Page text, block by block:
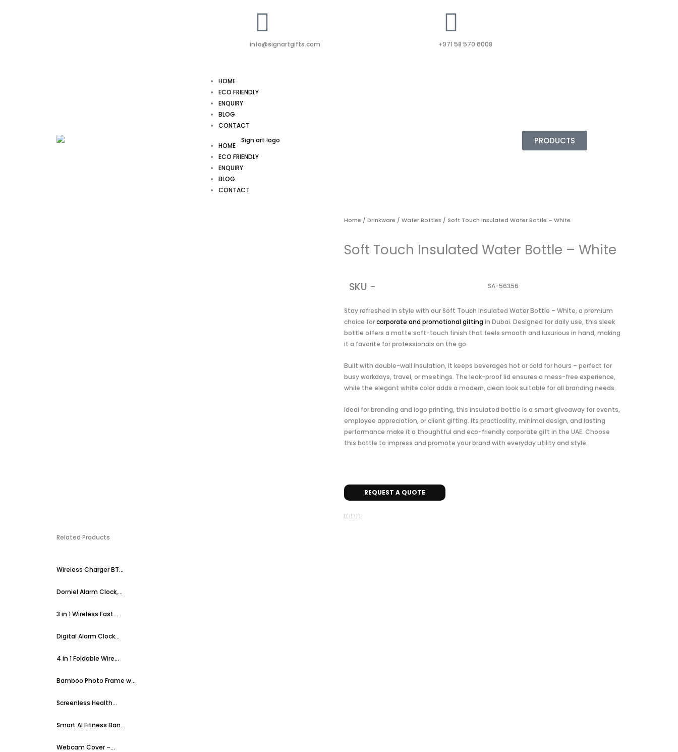
info@signartgifts.com
+971 58 570 6008
HOME
ECO FRIENDLY
ENQUIRY
BLOG
CONTACT
HOME
ECO FRIENDLY
ENQUIRY
BLOG
CONTACT
PRODUCTS
Home / Drinkware / Water Bottles / Soft Touch Insulated Water Bottle – White
Soft Touch Insulated Water Bottle – White
SKU - SA-56356
Stay refreshed in style with our Soft Touch Insulated Water Bottle – White, a premium
choice forcorporate and promotional giftingin Dubai. Designed for daily use, this sleek
bottle offers a matte soft-touch finish that feels smooth and luxurious in hand, making
it a favorite for professionals on the go.
Built with double-wall insulation, it keeps beverages hot or cold for hours – perfect for
busy workdays, travel, or meetings. The leak-proof lid ensures a mess-free experience,
while the elegant white color adds a modern, clean look suitable for all branding needs.
Ideal for branding and logo printing, this insulated bottle is a smart giveaway for events,
employee appreciation, or client gifting. Its practicality, minimal design, and lasting
performance make it a thoughtful and eco-friendly corporate gift in the UAE. Choose
this bottle to impress and promote your brand with everyday utility and style.
REQUEST A QUOTE
Related Products
Wireless Charger BT...
Dorniel Alarm Clock,...
3 in 1 Wireless Fast...
Digital Alarm Clock...
4 in 1 Foldable Wire...
Bamboo Photo Frame w...
Screenless Health...
Smart AI Fitness Ban...
Webcam Cover –...